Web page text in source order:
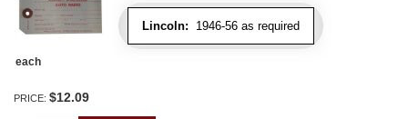
Lincoln: 1946-56 as required
each
PRICE: $12.09